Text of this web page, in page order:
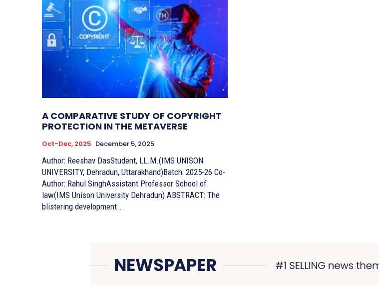
A COMPARATIVE STUDY OF COPYRIGHT
PROTECTION IN THE METAVERSE
Oct-Dec, 2025 December 5, 2025
Author: Reeshav DasStudent, LL.M.(IMS UNISON
UNIVERSITY, Dehradun, Uttarakhand)Batch: 2025-26 Co-
Author: Rahul SinghAssistant Professor School of
law(IMS Unison University Dehradun) ABSTRACT: The
blistering development...